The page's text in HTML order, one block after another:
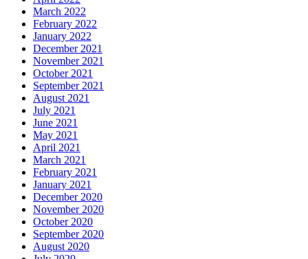
March 2022
February 2022
January 2022
December 2021
November 2021
October 2021
September 2021
August 2021
July 2021
June 2021
May 2021
April 2021
March 2021
February 2021
January 2021
December 2020
November 2020
October 2020
September 2020
August 2020